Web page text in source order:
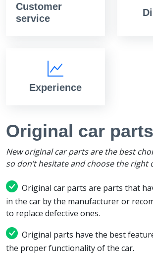
Customer
service
Experience
Original car parts
New original car parts are the best
so don’t hesitate and choose the right
Original car parts are parts that
in the car by the manufacturer or
to replace defective ones.
Original parts have the best
the proper functionality of the car.